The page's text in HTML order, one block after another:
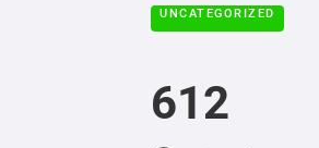
UNCATEGORIZED
612